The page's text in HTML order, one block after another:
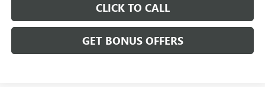
CLICK TO CALL
GET BONUS OFFERS